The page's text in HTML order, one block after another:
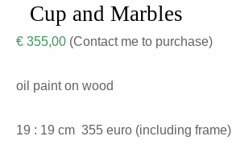
Cup and Marbles
€ 355,00 (Contact me to purchase)
oil paint on wood
19 : 19 cm 355 euro (including frame)